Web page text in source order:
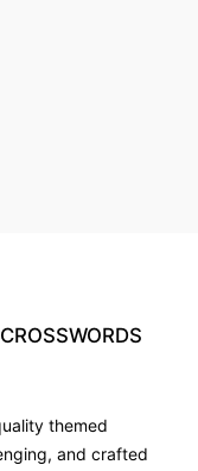
CROSSWORDS
themed
and crafted